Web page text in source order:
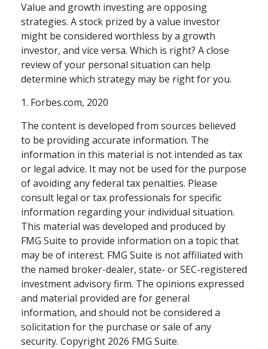
Value and growth investing are opposing
strategies. A stock prized by a value investor
might be considered worthless by a growth
investor, and vice versa. Which is right? A close
review of your personal situation can help
determine which strategy may be right for you.
1. Forbes.com, 2020
The content is developed from sources believed
to be providing accurate information. The
information in this material is not intended as tax
or legal advice. It may not be used for the purpose
of avoiding any federal tax penalties. Please
consult legal or tax professionals for specific
information regarding your individual situation.
This material was developed and produced by
FMG Suite to provide information on a topic that
may be of interest. FMG Suite is not affiliated with
the named broker-dealer, state- or SEC-registered
investment advisory firm. The opinions expressed
and material provided are for general
information, and should not be considered a
solicitation for the purchase or sale of any
security. Copyright 2026 FMG Suite.